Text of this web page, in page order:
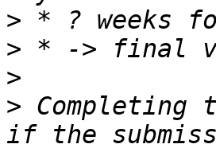
>
>
>
> Completing